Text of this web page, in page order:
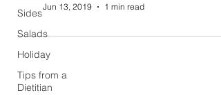
Sides
Salads
Holiday
Tips from a
Dietitian
Jun 13, 2019 1 min read